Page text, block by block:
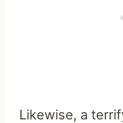
Likewise, a